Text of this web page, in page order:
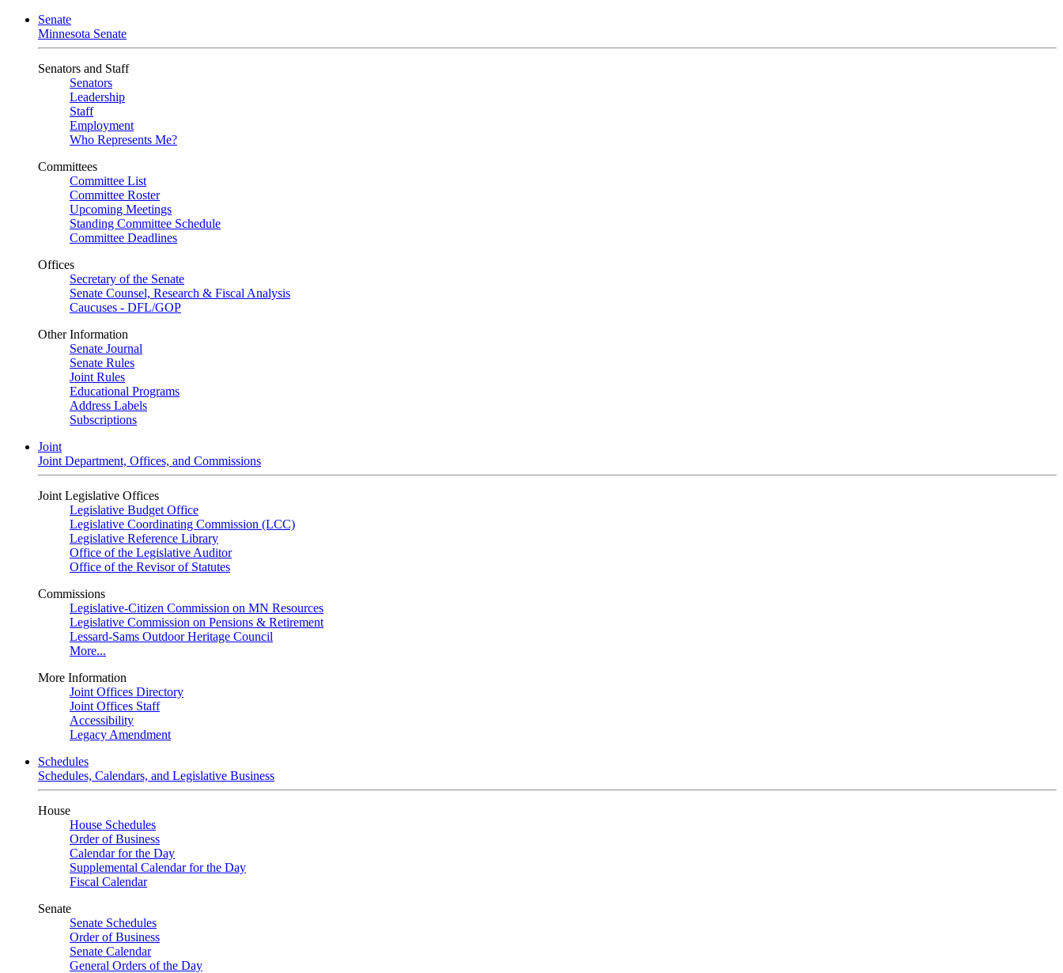
Senate
Minnesota Senate
Senators and Staff
Senators
Leadership
Staff
Employment
Who Represents Me?
Committees
Committee List
Committee Roster
Upcoming Meetings
Standing Committee Schedule
Committee Deadlines
Offices
Secretary of the Senate
Senate Counsel, Research & Fiscal Analysis
Caucuses - DFL/GOP
Other Information
Senate Journal
Senate Rules
Joint Rules
Educational Programs
Address Labels
Subscriptions
Joint
Joint Department, Offices, and Commissions
Joint Legislative Offices
Legislative Budget Office
Legislative Coordinating Commission (LCC)
Legislative Reference Library
Office of the Legislative Auditor
Office of the Revisor of Statutes
Commissions
Legislative-Citizen Commission on MN Resources
Legislative Commission on Pensions & Retirement
Lessard-Sams Outdoor Heritage Council
More...
More Information
Joint Offices Directory
Joint Offices Staff
Accessibility
Legacy Amendment
Schedules
Schedules, Calendars, and Legislative Business
House
House Schedules
Order of Business
Calendar for the Day
Supplemental Calendar for the Day
Fiscal Calendar
Senate
Senate Schedules
Order of Business
Senate Calendar
General Orders of the Day